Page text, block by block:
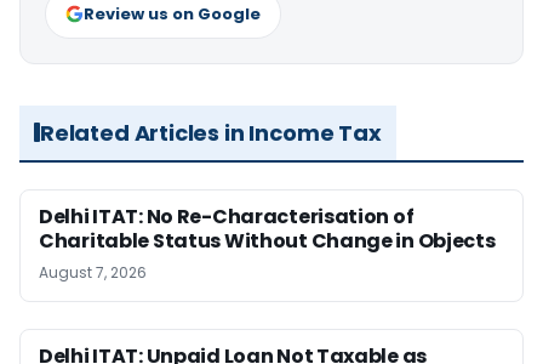
Review us on Google
Related Articles in Income Tax
Delhi ITAT: No Re-Characterisation of
Charitable Status Without Change in Objects
August 7, 2026
Delhi ITAT: Unpaid Loan Not Taxable as